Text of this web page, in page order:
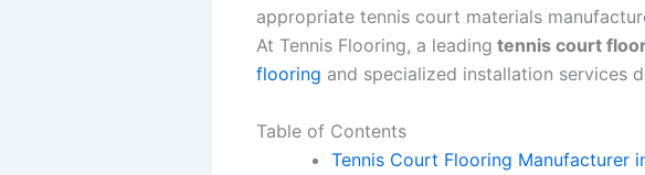
appropriate tennis court materials
At Tennis Flooring, a leading tennis court
flooring and specialized installation services
Table of Contents
Tennis Court Flooring Manufacturer